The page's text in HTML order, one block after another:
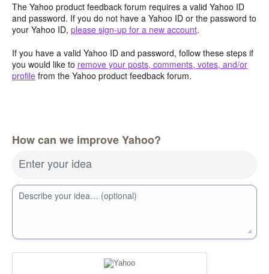
The Yahoo product feedback forum requires a valid Yahoo ID
and password. If you do not have a Yahoo ID or the password to
your Yahoo ID, please sign-up for a new account.
If you have a valid Yahoo ID and password, follow these steps if
you would like to remove your posts, comments, votes, and/or
profile from the Yahoo product feedback forum.
How can we improve Yahoo?
Enter your idea
Describe your idea… (optional)